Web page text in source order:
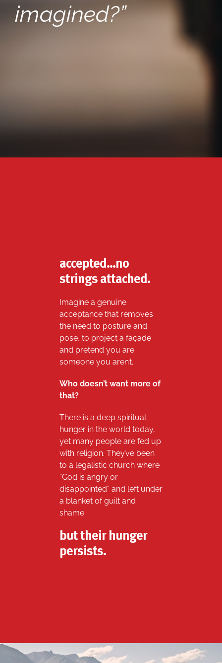
imagined?”
accepted…no
strings attached.
Imagine a genuine
acceptance that removes
the need to posture and
pose, to project a façade
and pretend you are
someone you aren’t.
Who doesn’t want more of
that?
There is a deep spiritual
hunger in the world today,
yet many people are fed up
with religion. They’ve been
to a legalistic church where
“God is angry or
disappointed” and left under
a blanket of guilt and
shame.
but their hunger
persists.